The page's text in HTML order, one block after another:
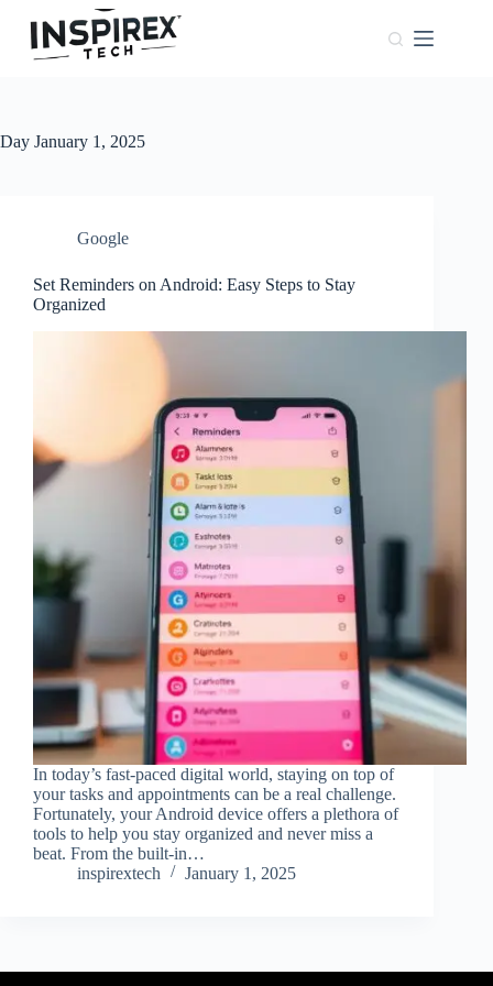
Windows
Day January 1, 2025
Google
Set Reminders on Android: Easy Steps to Stay
Organized
In today’s fast-paced digital world, staying on top of
your tasks and appointments can be a real challenge.
Fortunately, your Android device offers a plethora of
tools to help you stay organized and never miss a
beat. From the built-in…
inspirextech
January 1, 2025